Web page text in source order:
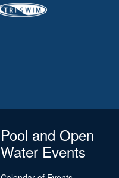
Pool and Open
Water Events